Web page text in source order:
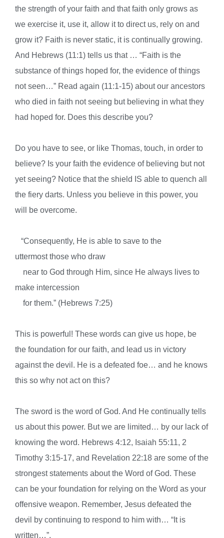
the strength of your faith and that faith only grows as
we exercise it, use it, allow it to direct us, rely on and
grow it? Faith is never static, it is continually growing.
And Hebrews (11:1) tells us that … “Faith is the
substance of things hoped for, the evidence of things
not seen…” Read again (11:1-15) about our ancestors
who died in faith not seeing but believing in what they
had hoped for. Does this describe you?
Do you have to see, or like Thomas, touch, in order to
believe? Is your faith the evidence of believing but not
yet seeing? Notice that the shield IS able to quench all
the fiery darts. Unless you believe in this power, you
will be overcome.
“Consequently, He is able to save to the
uttermostthose who draw
near to God through Him, since He always lives to
make intercession
for them.” (Hebrews 7:25)
This is powerful! These words can give us hope, be
the foundation for our faith, and lead us in victory
against the devil. He is a defeated foe… and he knows
this so why not act on this?
The sword is the word of God. And He continually tells
us about this power. But we are limited… by our lack of
knowing the word. Hebrews 4:12, Isaiah 55:11, 2
Timothy 3:15-17, and Revelation 22:18 are some of the
strongest statements about the Word of God. These
can be your foundation for relying on the Word as your
offensive weapon. Remember, Jesus defeated the
devil by continuing to respond to him with… “It is
written…”.